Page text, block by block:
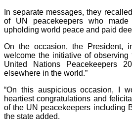
In separate messages, they
of UN peacekeepers who made
upholding world peace and paid
On the occasion, the President,
welcome the initiative of observing
United Nations Peacekeepers
elsewhere in the world.”
“On this auspicious occasion, I
heartiest congratulations and
of the UN peacekeepers including
the state added.